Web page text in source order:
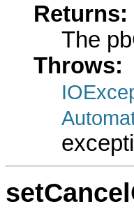
Returns:
The
Throws: